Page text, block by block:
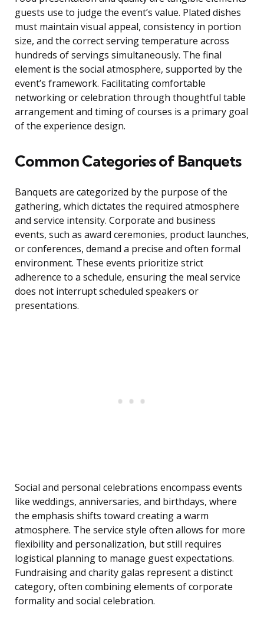
guests use to judge the event’s value. Plated dishes
must maintain visual appeal, consistency in portion
size, and the correct serving temperature across
hundreds of servings simultaneously. The final
element is the social atmosphere, supported by the
event’s framework. Facilitating comfortable
networking or celebration through thoughtful table
arrangement and timing of courses is a primary goal
of the experience design.
Common Categories of Banquets
Banquets are categorized by the purpose of the
gathering, which dictates the required atmosphere
and service intensity. Corporate and business
events, such as award ceremonies, product launches,
or conferences, demand a precise and often formal
environment. These events prioritize strict
adherence to a schedule, ensuring the meal service
does not interrupt scheduled speakers or
presentations.
Social and personal celebrations encompass events
like weddings, anniversaries, and birthdays, where
the emphasis shifts toward creating a warm
atmosphere. The service style often allows for more
flexibility and personalization, but still requires
logistical planning to manage guest expectations.
Fundraising and charity galas represent a distinct
category, often combining elements of corporate
formality and social celebration.